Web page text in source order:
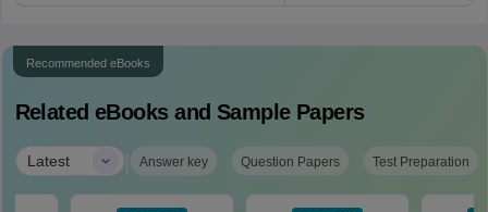
Recommended eBooks
Related eBooks and Sample Papers
Latest | Answer key Question Papers Test Preparation